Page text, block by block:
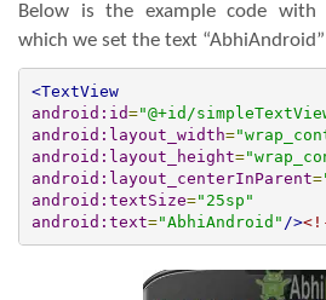
Below is the example code with
which we set the text
<TextView
android:id="@+id/
android:layout_width=
android:layout_height=
android:layout_centerInParent=
android:textSize="25sp"
android:text="AbhiAndroid" />